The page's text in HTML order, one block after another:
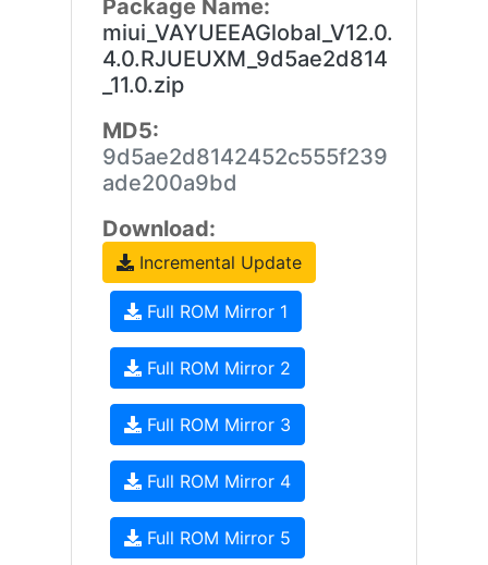
Package Name:
miui_VAYUEEAGlobal_V12.0.
4.0.RJUEUXM_9d5ae2d814
_11.0.zip
MD5:
9d5ae2d8142452c555f239
ade200a9bd
Download:
Incremental Update
Full ROM Mirror 1
Full ROM Mirror 2
Full ROM Mirror 3
Full ROM Mirror 4
Full ROM Mirror 5